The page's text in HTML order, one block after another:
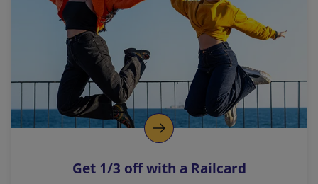
l
i
n
k
o
p
s
Get 1/3 off with a Railcard